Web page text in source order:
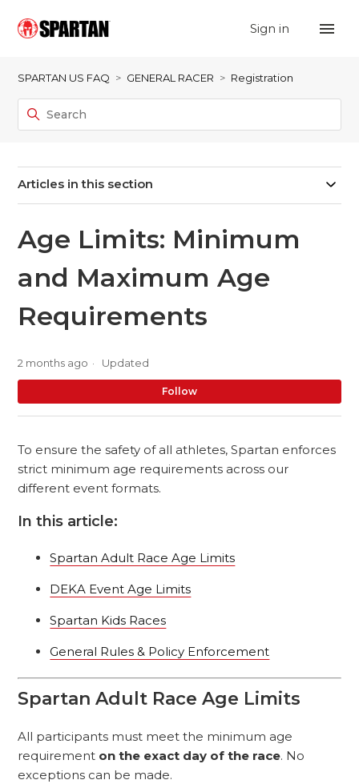
Sign in
SPARTAN US FAQ GENERAL RACER Registration
Articles in this section
Age Limits: Minimum
and Maximum Age
Requirements
2 months ago Updated
Follow
To ensure the safety of all athletes, Spartan enforces
strict minimum age requirements across our
different event formats.
In this article:
Spartan Adult Race Age Limits
DEKA Event Age Limits
Spartan Kids Races
General Rules & Policy Enforcement
Spartan Adult Race Age Limits
All participants must meet the minimum age
requirement on the exact day of the race. No
exceptions can be made.